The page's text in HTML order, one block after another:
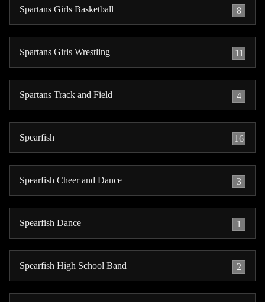
Spartans Girls Basketball 8
Spartans Girls Wrestling 11
Spartans Track and Field 4
Spearfish 16
Spearfish Cheer and Dance 3
Spearfish Dance 1
Spearfish High School Band 2